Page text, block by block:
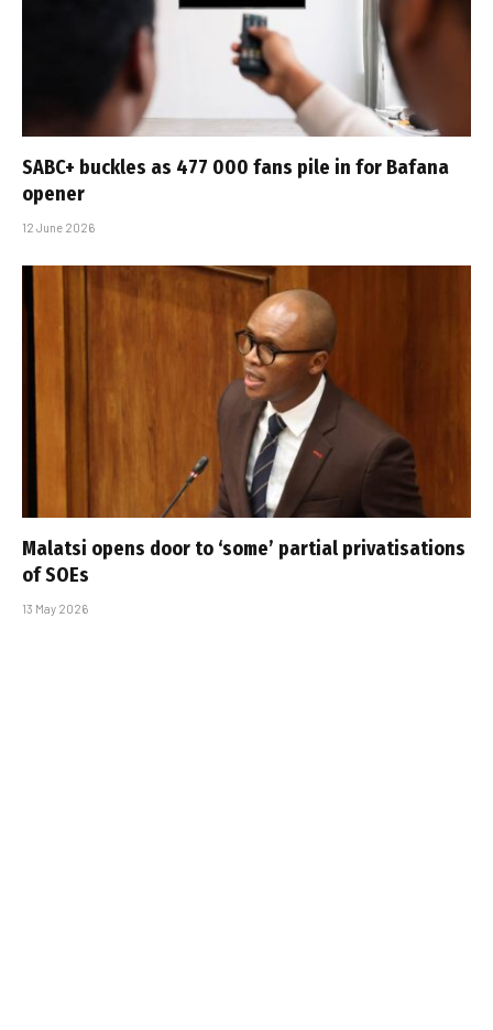
SABC+ buckles as 477 000 fans pile in for Bafana
opener
12 June 2026
Malatsi opens door to ‘some’ partial privatisations
of SOEs
13 May 2026